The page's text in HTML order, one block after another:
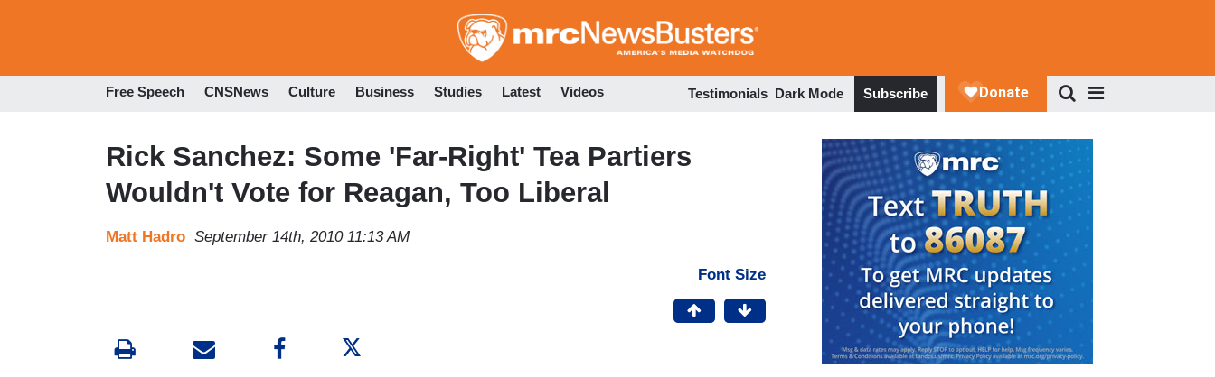
to
Free Speech CNSNews Culture Business Studies Latest Videos Testimonials Dark Mode Subscribe
Rick Sanchez: Some 'Far-Right' Tea Partiers
Wouldn't Vote for Reagan, Too Liberal
Matt Hadro September 14th, 2010 11:13 AM
Font Size